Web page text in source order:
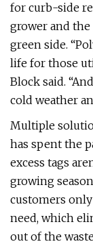
for curb-side
grower and the
green side.
life for those
Block said.
cold weather
Multiple
has spent the
excess tags
growing
customers
need, which
out of the